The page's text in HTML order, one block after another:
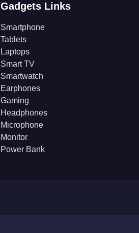
Gadgets Links
Smartphone
Tablets
Laptops
Smart TV
Smartwatch
Earphones
Gaming
Headphones
Microphone
Monitor
Power Bank